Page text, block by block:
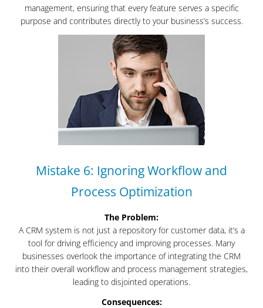
management, ensuring that every feature serves a specific
purpose and contributes directly to your business’s success.
Mistake 6: Ignoring Workflow and
Process Optimization
The Problem:
A CRM system is not just a repository for customer data, it’s a
tool for driving efficiency and improving processes. Many
businesses overlook the importance of integrating the CRM
into their overall workflow and process management strategies,
leading to disjointed operations.
Consequences: